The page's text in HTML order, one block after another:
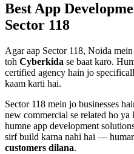
BestApp
Sector 118
Agar aap Sector 118, Noida mein
toh Cyberkida se baat karo.
certified agency hain jo
kaam karti hai.
Sector 118 mein jo businesses
new commercial se related ho
humne app development
sirf build karna nahi hai —
customers dilana.